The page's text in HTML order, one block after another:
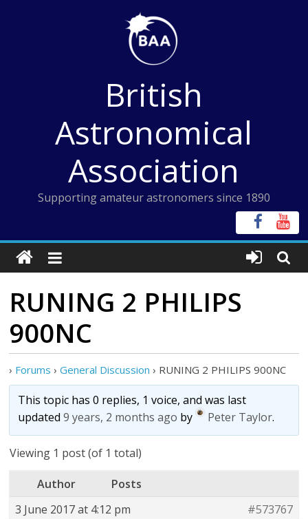
British
Astronomical
Association
Supporting amateur astronomers since 1890
RUNING 2 PHILIPS
900NC
› Forums › General Discussion › RUNING 2 PHILIPS 900NC
This topic has 0 replies, 1 voice, and was last
updated9 years, 2 months ago by Peter Taylor.
Viewing 1 post (of 1 total)
Author
Posts
3 June 2017 at 4:12 pm
#573767